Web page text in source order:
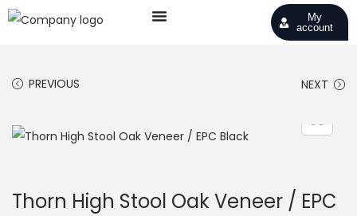
My
account
PREVIOUS NEXT
Thorn High Stool Oak Veneer / EPC